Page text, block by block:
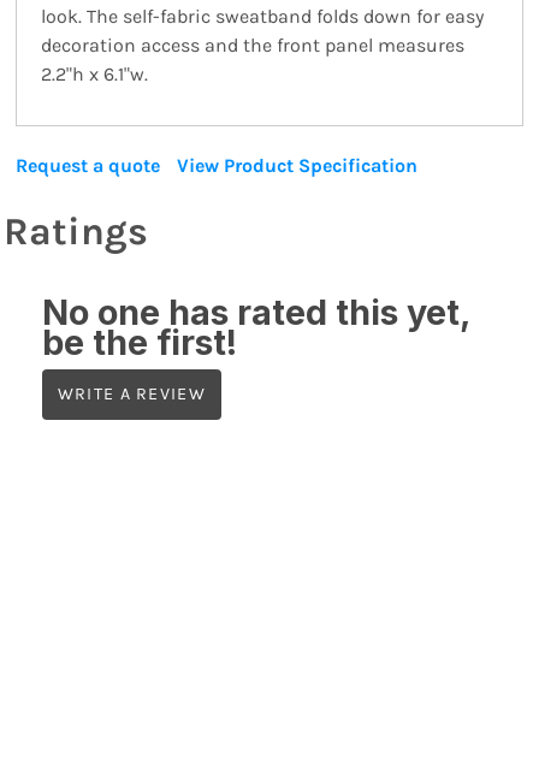
look. The self-fabric sweatband folds down for easy
decoration access and the front panel measures
2.2"h x 6.1"w.
Request a quote View Product Specification
Ratings
No one has rated this yet,
be the first!
WRITE A REVIEW